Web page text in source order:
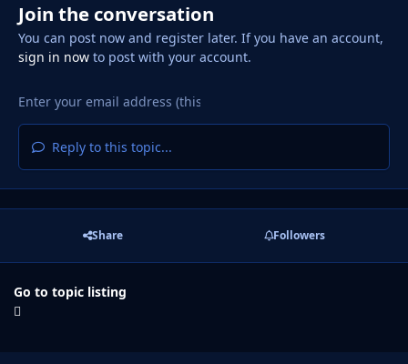
Join the conversation
You can post now and register later. If you have an account,
sign in nowto post with your account.
Reply to this topic...
Share Followers
Go to topic listing